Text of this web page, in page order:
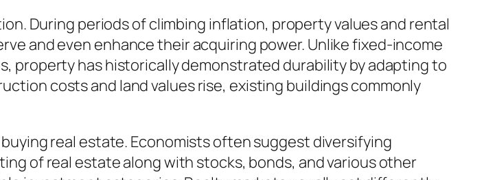
During periods of climbing inflation, property values and rental
and even enhance their acquiring power. Unlike fixed-income
property has historically demonstrated durability by adapting to
costs and land values rise, existing buildings commonly
real estate. Economists often suggest diversifying
of real estate along with stocks, bonds, and various other